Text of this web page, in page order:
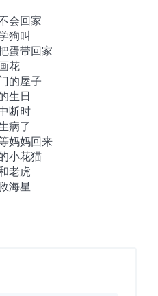
会回家
狗叫
蛋带回家
花
的屋子
生日
断时
病了
妈妈回来
小花猫
老虎
海星